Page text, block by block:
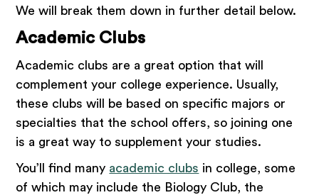
We will break them down in further detail below.
Academic Clubs
Academic clubs are a great option that will
complement your college experience. Usually,
these clubs will be based on specific majors or
specialties that the school offers, so joining one
is a great way to supplement your studies.
You’ll find many academic clubs in college, some
of which may include the Biology Club, the